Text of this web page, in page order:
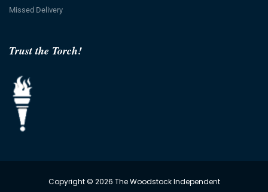
Trust the Torch!
Missed Delivery
Copyright © 2026 The Woodstock Independent